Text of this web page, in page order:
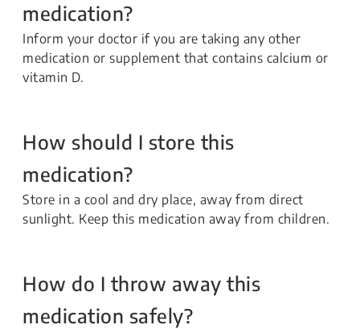
medication?
Inform your doctor if you are taking any other
medication or supplement that contains calcium or
vitamin D.
How should I store this
medication?
Store in a cool and dry place, away from direct
sunlight. Keep this medication away from children.
How do I throw away this
medication safely?